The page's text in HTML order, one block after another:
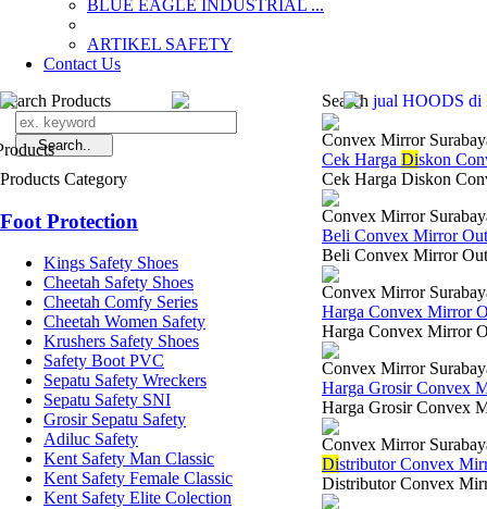
BLUE EAGLE INDUSTRIAL ...
­ARTIKEL SAFETY
Contact Us
Search Products
Products Category
Foot Protection
Kings Safety Shoes
Cheetah Safety Shoes
Cheetah Comfy Series
Cheetah Women Safety
Krushers Safety Shoes
Safety Boot PVC
Sepatu Safety Wreckers
Sepatu Safety SNI
Grosir Sepatu Safety
Adiluc Safety
Kent Safety Man Classic
Kent Safety Female Classic
Kent Safety Elite Colection
Search jual HOODS di
Convex Mirror
Cek Harga Diskon
Cek Harga Diskon
Convex Mirror
Beli Convex Mirror
Beli Convex Mirror Out
Convex Mirror
Harga Convex Mirror
Harga Convex Mirror
Convex Mirror
Harga Grosir Convex
Harga Grosir Convex
Convex Mirror
Distributor Convex
Distributor Convex